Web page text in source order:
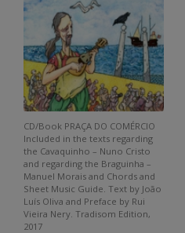
CD/Book PRAÇA DO COMÉRCIO
Included in the texts regarding
the Cavaquinho – Nuno Cristo
and regarding the Braguinha –
Manuel Morais and Chords and
Sheet Music Guide. Text by João
Luís Oliva and Preface by Rui
Vieira Nery. Tradisom Edition,
2017